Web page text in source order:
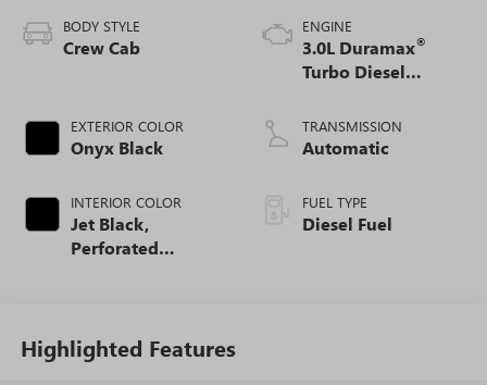
BODY STYLE
Crew Cab
EXTERIOR COLOR
Onyx Black
INTERIOR COLOR
Jet Black,
Perforated
ENGINE
3.0L Duramax®
Turbo Diesel
TRANSMISSION
Automatic
FUEL TYPE
Diesel Fuel
Highlighted Features